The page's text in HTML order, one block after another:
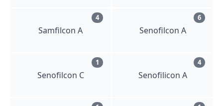
Samfilcon A
4
Senofilcon A
6
Senofilcon C
1
Senofilicon A
4